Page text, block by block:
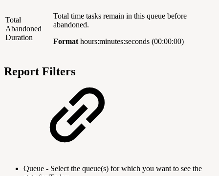
Total
Abandoned
Duration
Total time tasks remain in this queue before
abandoned.
Format hours:minutes:seconds (00:00:00)
Report Filters
Queue - Select the queue(s) for which you want to see the